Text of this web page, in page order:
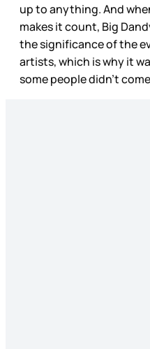
up to anything. And
makes it count, Big
the significance of the
artists, which is why it
some people didn’t